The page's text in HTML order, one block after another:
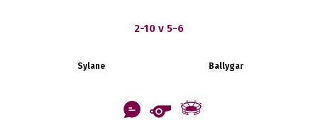
2-10 v 5-6
Sylane Ballygar